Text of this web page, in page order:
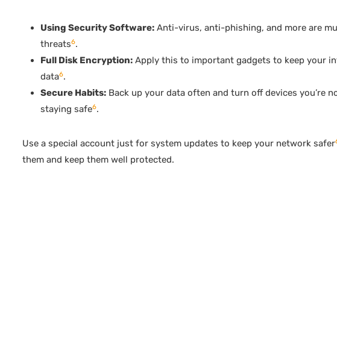
Using Security Software: Anti-virus, anti-phishing, and more are
threats6.
Full Disk Encryption: Apply this to important gadgets to keep your
data6.
Secure Habits: Back up your data often and turn off devices you’re
staying safe6.
Use a special account just for system updates to keep your network safer
them and keep them well protected.